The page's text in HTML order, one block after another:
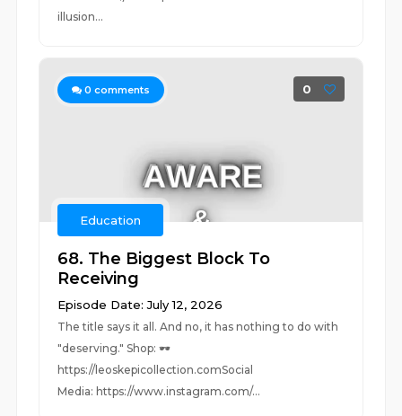
illusion...
0 comments 0
Education
68. The Biggest Block To
Receiving
Episode Date: July 12, 2026
The title says it all. And no, it has nothing to do with
"deserving." Shop: 🕶️
https://leoskepicollection.comSocial
Media: https://www.instagram.com/...